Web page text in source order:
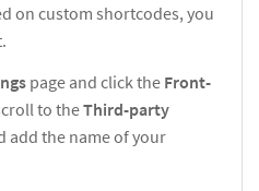
on custom shortcodes, you
page and click the Front-
to theThird-party
add the name of your